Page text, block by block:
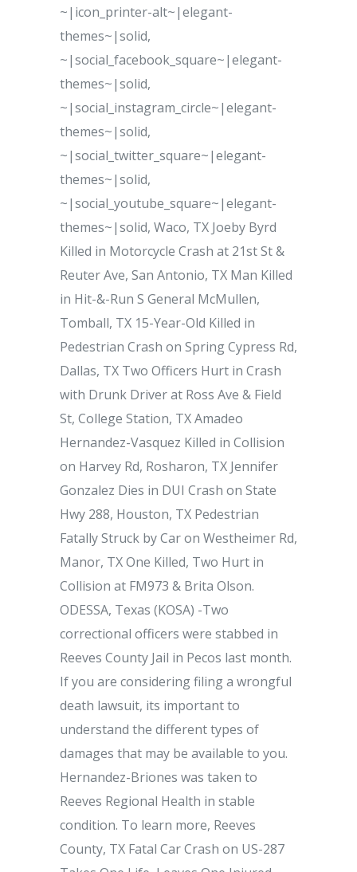
~|icon_printer-alt~|elegant-
themes~|solid,
~|social_facebook_square~|elegant-
themes~|solid,
~|social_instagram_circle~|elegant-
themes~|solid,
~|social_twitter_square~|elegant-
themes~|solid,
~|social_youtube_square~|elegant-
themes~|solid, Waco, TX Joeby Byrd
Killed in Motorcycle Crash at 21st St &
Reuter Ave, San Antonio, TX Man Killed
in Hit-&-Run S General McMullen,
Tomball, TX 15-Year-Old Killed in
Pedestrian Crash on Spring Cypress Rd,
Dallas, TX Two Officers Hurt in Crash
with Drunk Driver at Ross Ave & Field
St, College Station, TX Amadeo
Hernandez-Vasquez Killed in Collision
on Harvey Rd, Rosharon, TX Jennifer
Gonzalez Dies in DUI Crash on State
Hwy 288, Houston, TX Pedestrian
Fatally Struck by Car on Westheimer Rd,
Manor, TX One Killed, Two Hurt in
Collision at FM973 & Brita Olson.
ODESSA, Texas (KOSA) -Two
correctional officers were stabbed in
Reeves County Jail in Pecos last month.
If you are considering filing a wrongful
death lawsuit, its important to
understand the different types of
damages that may be available to you.
Hernandez-Briones was taken to
Reeves Regional Health in stable
condition. To learn more, Reeves
County, TX Fatal Car Crash on US-287